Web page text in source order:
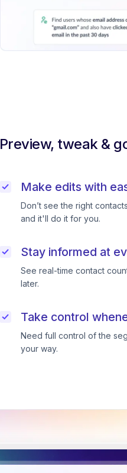
Preview, tweak &
Make edits with
Don’t see the right
and it'll do it for you.
Stay informed at
See real-time contact
later.
Take control
Need full control of the
your way.